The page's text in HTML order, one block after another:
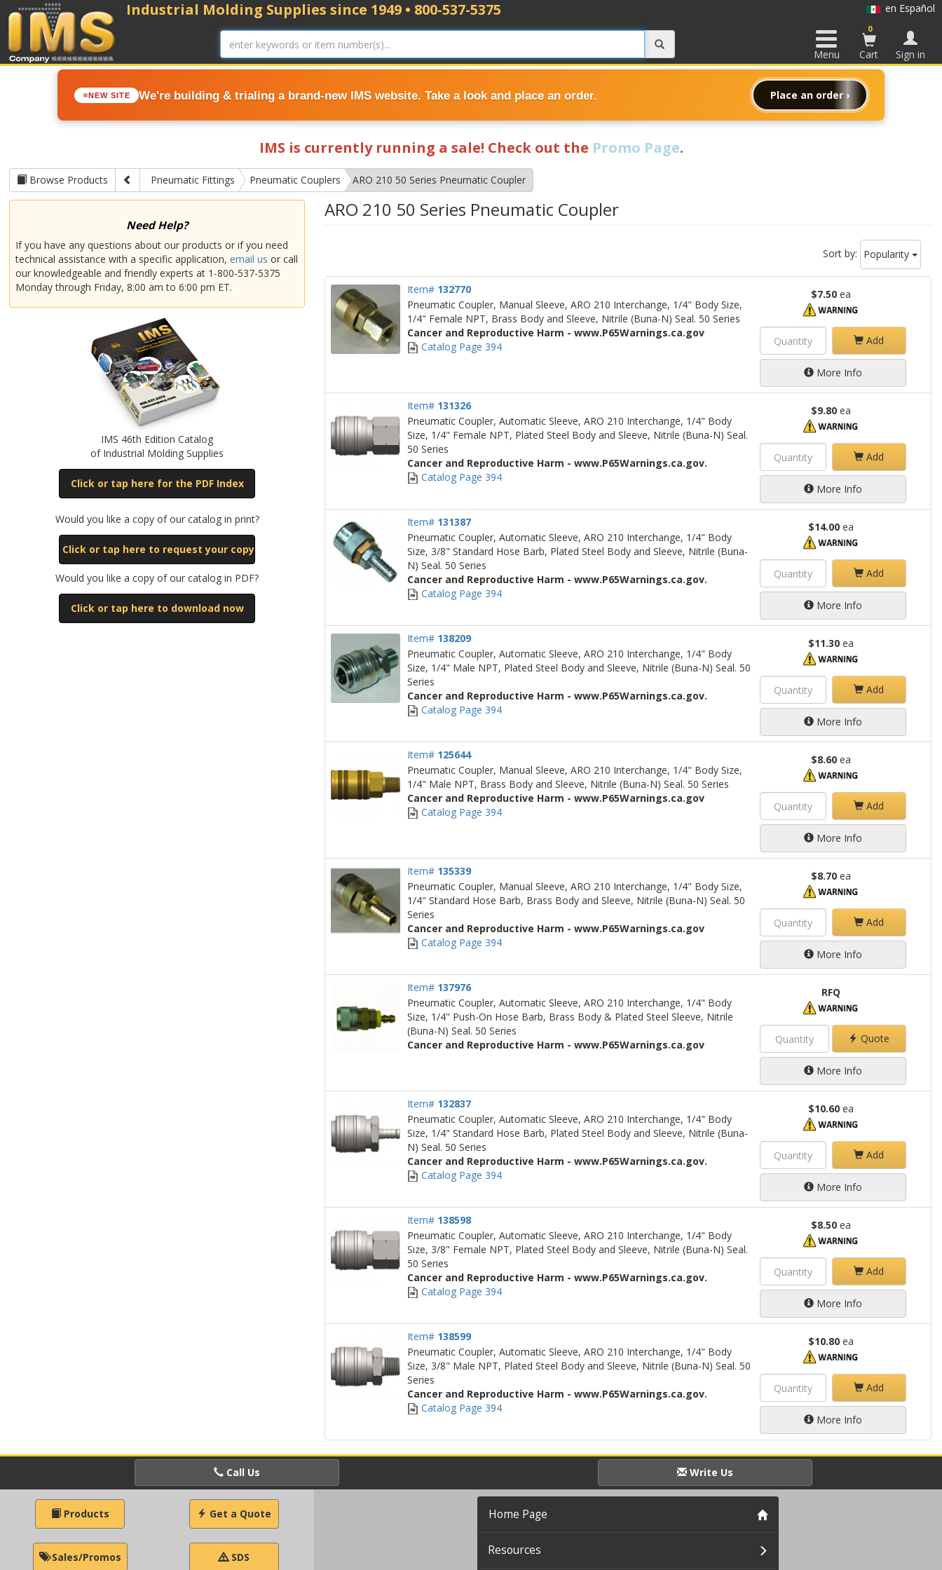
NEW SITE We're building & trialing a brand-new IMS website. Take a look and place an order. Place an order ›
Industrial Molding Supplies since 1949 • 800-537-5375 en Español
Menu
0
Cart Sign in
IMS is currently running a sale! Check out the Promo Page.
Browse Products Pneumatic Fittings Pneumatic Couplers ARO 210 50 Series Pneumatic Coupler
Need Help?
If you have any questions about our products or if you need
technical assistance with a specific application,email us or call
our knowledgeable and friendly experts at 1-800-537-5375
Monday through Friday, 8:00 am to 6:00 pm ET.
IMS 46th Edition Catalog
of Industrial Molding Supplies
Click or tap here for the PDF Index
Would you like a copy of our catalog in print?
Click or tap here to request your copy
Would you like a copy of our catalog in PDF?
Click or tap here to download now
ARO 210 50 Series Pneumatic Coupler
Sort by: Popularity
Item# 132770
Pneumatic Coupler, Manual Sleeve, ARO 210 Interchange, 1/4" Body Size,
1/4" Female NPT, Brass Body and Sleeve, Nitrile (Buna-N) Seal. 50 Series
Cancer and Reproductive Harm - www.P65Warnings.ca.gov
Catalog Page 394
$7.50ea
Add
More Info
Item# 131326
Pneumatic Coupler, Automatic Sleeve, ARO 210 Interchange, 1/4" Body
Size, 1/4" Female NPT, Plated Steel Body and Sleeve, Nitrile (Buna-N) Seal.
50 Series
Cancer and Reproductive Harm - www.P65Warnings.ca.gov.
Catalog Page 394
$9.80ea
Add
More Info
Item# 131387
Pneumatic Coupler, Automatic Sleeve, ARO 210 Interchange, 1/4" Body
Size, 3/8" Standard Hose Barb, Plated Steel Body and Sleeve, Nitrile (Buna-
N) Seal. 50 Series
Cancer and Reproductive Harm - www.P65Warnings.ca.gov.
Catalog Page 394
$14.00ea
Add
More Info
Item# 138209
Pneumatic Coupler, Automatic Sleeve, ARO 210 Interchange, 1/4" Body
Size, 1/4" Male NPT, Plated Steel Body and Sleeve, Nitrile (Buna-N) Seal. 50
Series
Cancer and Reproductive Harm - www.P65Warnings.ca.gov.
Catalog Page 394
$11.30ea
Add
More Info
Item# 125644
Pneumatic Coupler, Manual Sleeve, ARO 210 Interchange, 1/4" Body Size,
1/4" Male NPT, Brass Body and Sleeve, Nitrile (Buna-N) Seal. 50 Series
Cancer and Reproductive Harm - www.P65Warnings.ca.gov
Catalog Page 394
$8.60ea
Add
More Info
Item# 135339
Pneumatic Coupler, Manual Sleeve, ARO 210 Interchange, 1/4" Body Size,
1/4" Standard Hose Barb, Brass Body and Sleeve, Nitrile (Buna-N) Seal. 50
Series
Cancer and Reproductive Harm - www.P65Warnings.ca.gov
Catalog Page 394
$8.70ea
Add
More Info
Item# 137976
Pneumatic Coupler, Automatic Sleeve, ARO 210 Interchange, 1/4" Body
Size, 1/4" Push-On Hose Barb, Brass Body & Plated Steel Sleeve, Nitrile
(Buna-N) Seal. 50 Series
Cancer and Reproductive Harm - www.P65Warnings.ca.gov
RFQ
Quote
More Info
Item# 132837
Pneumatic Coupler, Automatic Sleeve, ARO 210 Interchange, 1/4" Body
Size, 1/4" Standard Hose Barb, Plated Steel Body and Sleeve, Nitrile (Buna-
N) Seal. 50 Series
Cancer and Reproductive Harm - www.P65Warnings.ca.gov.
Catalog Page 394
$10.60ea
Add
More Info
Item# 138598
Pneumatic Coupler, Automatic Sleeve, ARO 210 Interchange, 1/4" Body
Size, 3/8" Female NPT, Plated Steel Body and Sleeve, Nitrile (Buna-N) Seal.
50 Series
Cancer and Reproductive Harm - www.P65Warnings.ca.gov.
Catalog Page 394
$8.50ea
Add
More Info
Item# 138599
Pneumatic Coupler, Automatic Sleeve, ARO 210 Interchange, 1/4" Body
Size, 3/8" Male NPT, Plated Steel Body and Sleeve, Nitrile (Buna-N) Seal. 50
Series
Cancer and Reproductive Harm - www.P65Warnings.ca.gov.
Catalog Page 394
$10.80ea
Add
More Info
Call Us Write Us
Products Get a Quote
Sales/Promos SDS
Home Page
Resources